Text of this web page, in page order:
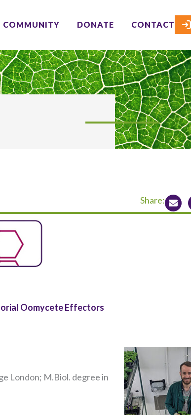
COMMUNITY DONATE CONTACT
Share:
Oomycete Effectors
London; M.Biol. degree in